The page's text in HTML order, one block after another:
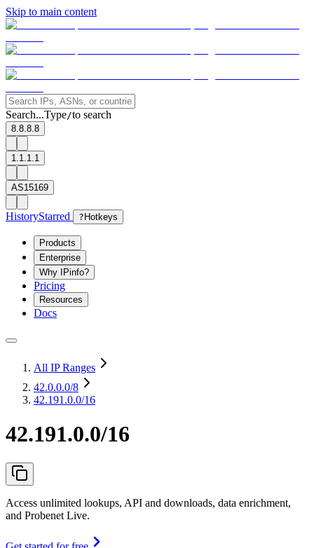
Skip to main content
Search...Type/to search
8.8.8.8
1.1.1.1
AS15169
HistoryStarred ? Hotkeys
Products
Enterprise
Why IPinfo?
Pricing
Resources
Docs
All IP Ranges
42.0.0.0/8
42.191.0.0/16
42.191.0.0/16
Access unlimited lookups, API and downloads, data enrichment,
and Probenet Live.